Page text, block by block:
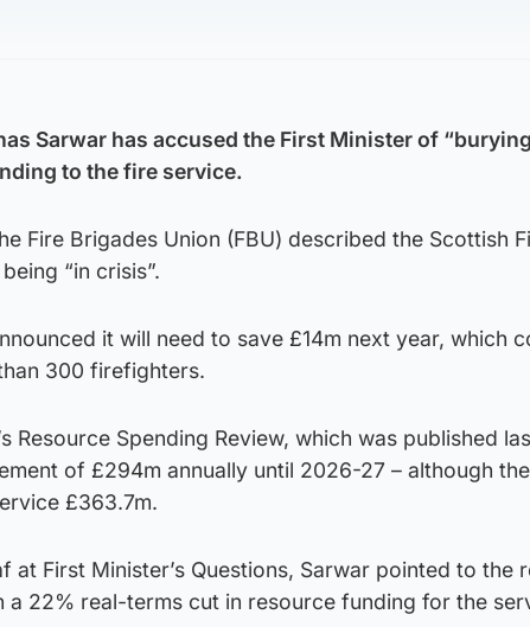
Sarwar has accused the First Minister of
to the fire service.
Fire Brigades Union (FBU) described the Scottish
“in crisis”.
it will need to save £14m next year, which
300 firefighters.
Resource Spending Review, which was published
of £294m annually until 2026-27 – although
£363.7m.
at First Minister’s Questions, Sarwar pointed to the
a 22% real-terms cut in resource funding for the